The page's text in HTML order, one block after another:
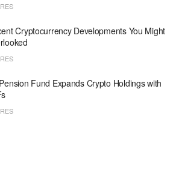
Cryptocurrency Developments You Might
Fund Expands Crypto Holdings with